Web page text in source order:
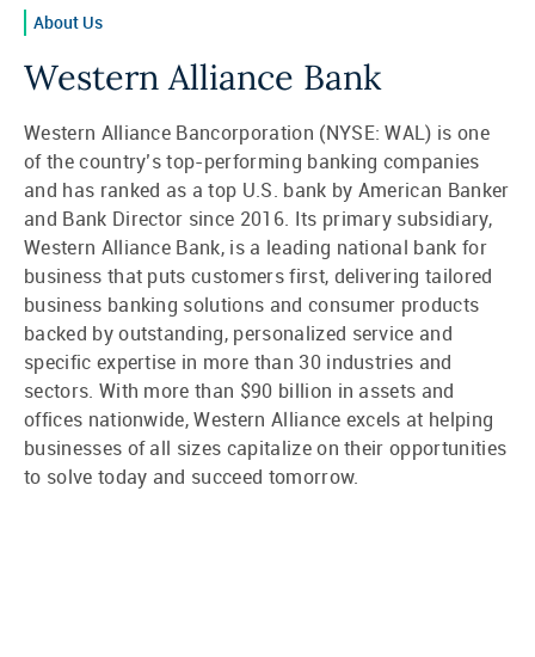
About Us
Western Alliance Bank
Western Alliance Bancorporation (NYSE: WAL) is one
of the country’s top-performing banking companies
and has ranked as a top U.S. bank by American Banker
and Bank Director since 2016. Its primary subsidiary,
Western Alliance Bank, is a leading national bank for
business that puts customers first, delivering tailored
business banking solutions and consumer products
backed by outstanding, personalized service and
specific expertise in more than 30 industries and
sectors. With more than $90 billion in assets and
offices nationwide, Western Alliance excels at helping
businesses of all sizes capitalize on their opportunities
to solve today and succeed tomorrow.